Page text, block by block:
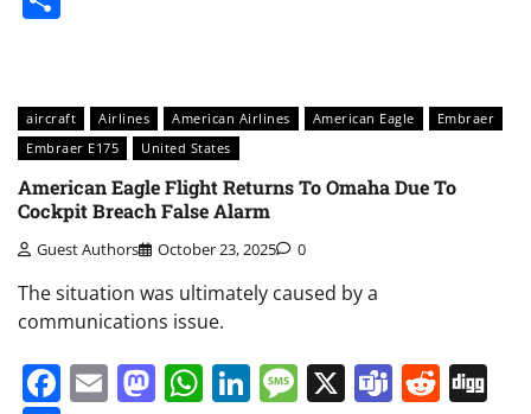
aircraft Airlines American Airlines American Eagle
Embraer
Embraer E175
United States
American Eagle Flight Returns To Omaha Due To
Cockpit Breach False Alarm
Guest Authors October 23, 2025 0
The situation was ultimately caused by a
communications issue.
Facebook
EmailMastodon
WhatsApp
LinkedIn
Message
X Teams